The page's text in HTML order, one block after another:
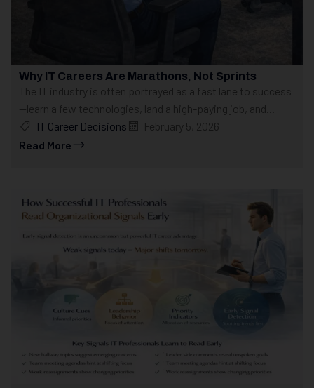
Why IT Careers Are Marathons, Not Sprints
The IT industry is often portrayed as a fast lane to success
—learn a few technologies, land a high-paying job, and...
IT Career Decisions
February 5, 2026
Read More